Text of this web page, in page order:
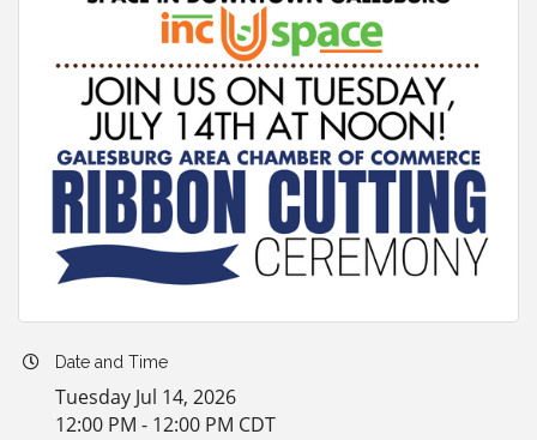
Date and Time
Tuesday Jul 14, 2026
12:00 PM - 12:00 PM CDT